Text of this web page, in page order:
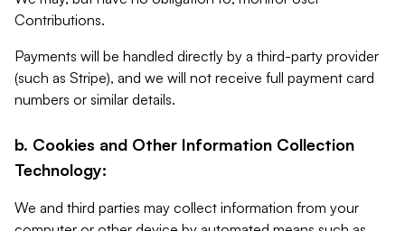
Contributions.
Payments will be handled directly by a third-party provider
(such as Stripe), and we will not receive full payment card
numbers or similar details.
b. Cookies and Other Information Collection
Technology:
We and third parties may collect information from your